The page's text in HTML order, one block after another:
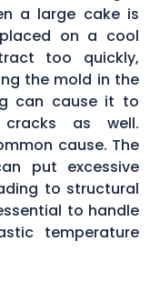
a large cake is
on a cool
too quickly,
the mold in the
can cause it to
as well.
cause. The
put excessive
to structural
to handle
temperature